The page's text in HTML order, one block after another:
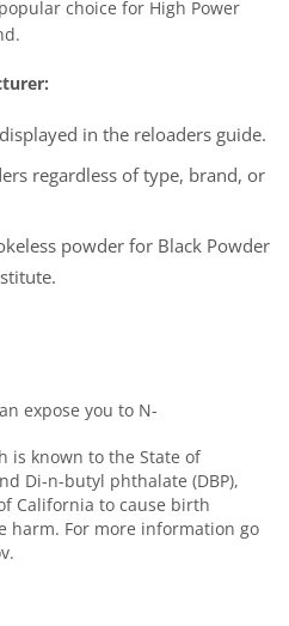
choice for High Power
in the reloaders guide.
regardless of type, brand, or
powder for Black Powder
expose you to N-
is known to the State of
Di-n-butyl phthalate (DBP),
California to cause birth
harm. For more information go